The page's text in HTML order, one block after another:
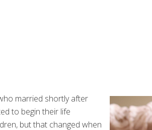
married shortly after
to begin their life
but that changed when